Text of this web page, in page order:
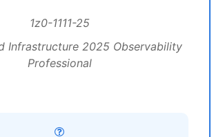
1z0-1111-25
Infrastructure 2025 Observability
Professional